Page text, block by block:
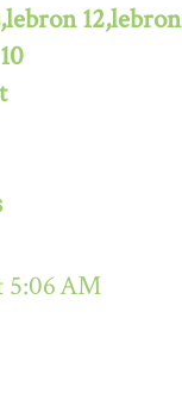
5:06 AM